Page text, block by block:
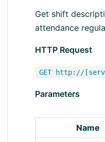
Get shift
attendance
HTTP Request
GET http://
Parameters
Name